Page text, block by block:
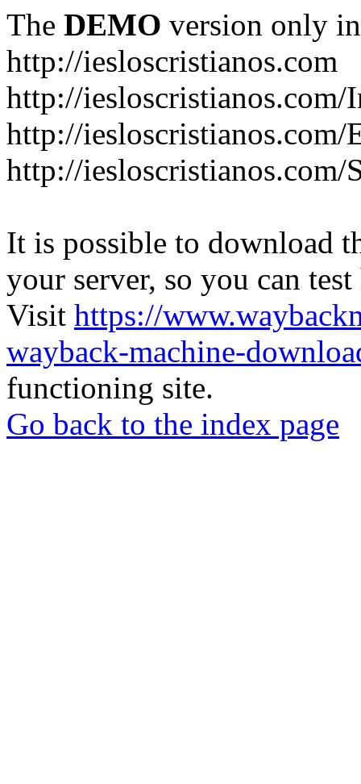
The DEMO version only
http://iesloscristianos.com
http://
http://
http://iesloscristianos.com/
It is possible to download
your server, so you can
Visit https://
wayback-machine-
functioning site.
Go back to the index page